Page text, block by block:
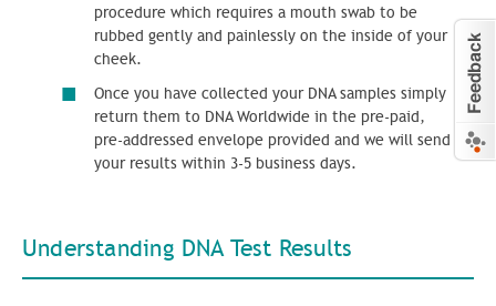
procedure which requires a mouth swab to be
rubbed gently and painlessly on the inside of your
cheek.
Once you have collected your DNA samples simply
return them to DNA Worldwide in the pre-paid,
pre-addressed envelope provided and we will send
your results within 3-5 business days.
Understanding DNA Test Results